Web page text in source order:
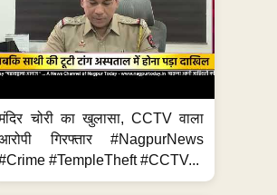
चोरी का खुलासा, CCTV वाला
गिरफ्तार #NagpurNews
#TempleTheft #CCTV...